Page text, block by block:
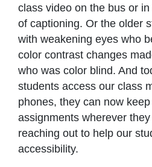
class video on the bus or
of captioning. Or the older
with weakening eyes who
color contrast changes
who was color blind. And
students access our class
phones, they can now
assignments wherever
reaching out to help our
accessibility.